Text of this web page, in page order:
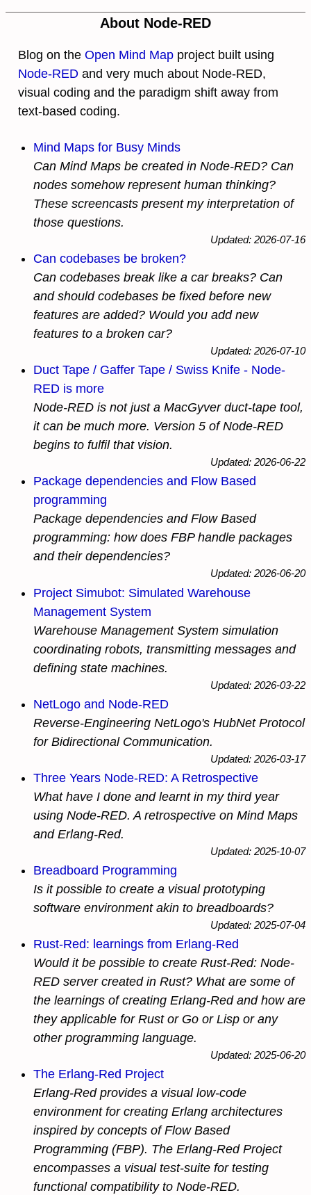
About Node-RED
Blog on the Open Mind Map project built using
Node-RED and very much about Node-RED,
visual coding and the paradigm shift away from
text-based coding.
Mind Maps for Busy Minds
Can Mind Maps be created in Node-RED? Can
nodes somehow represent human thinking?
These screencasts present my interpretation of
those questions.
Updated: 2026-07-16
Can codebases be broken?
Can codebases break like a car breaks? Can
and should codebases be fixed before new
features are added? Would you add new
features to a broken car?
Updated: 2026-07-10
Duct Tape / Gaffer Tape / Swiss Knife - Node-
RED is more
Node-RED is not just a MacGyver duct-tape tool,
it can be much more. Version 5 of Node-RED
begins to fulfil that vision.
Updated: 2026-06-22
Package dependencies and Flow Based
programming
Package dependencies and Flow Based
programming: how does FBP handle packages
and their dependencies?
Updated: 2026-06-20
Project Simubot: Simulated Warehouse
Management System
Warehouse Management System simulation
coordinating robots, transmitting messages and
defining state machines.
Updated: 2026-03-22
NetLogo and Node-RED
Reverse-Engineering NetLogo's HubNet Protocol
for Bidirectional Communication.
Updated: 2026-03-17
Three Years Node-RED: A Retrospective
What have I done and learnt in my third year
using Node-RED. A retrospective on Mind Maps
and Erlang-Red.
Updated: 2025-10-07
Breadboard Programming
Is it possible to create a visual prototyping
software environment akin to breadboards?
Updated: 2025-07-04
Rust-Red: learnings from Erlang-Red
Would it be possible to create Rust-Red: Node-
RED server created in Rust? What are some of
the learnings of creating Erlang-Red and how are
they applicable for Rust or Go or Lisp or any
other programming language.
Updated: 2025-06-20
The Erlang-Red Project
Erlang-Red provides a visual low-code
environment for creating Erlang architectures
inspired by concepts of Flow Based
Programming (FBP). The Erlang-Red Project
encompasses a visual test-suite for testing
functional compatibility to Node-RED.